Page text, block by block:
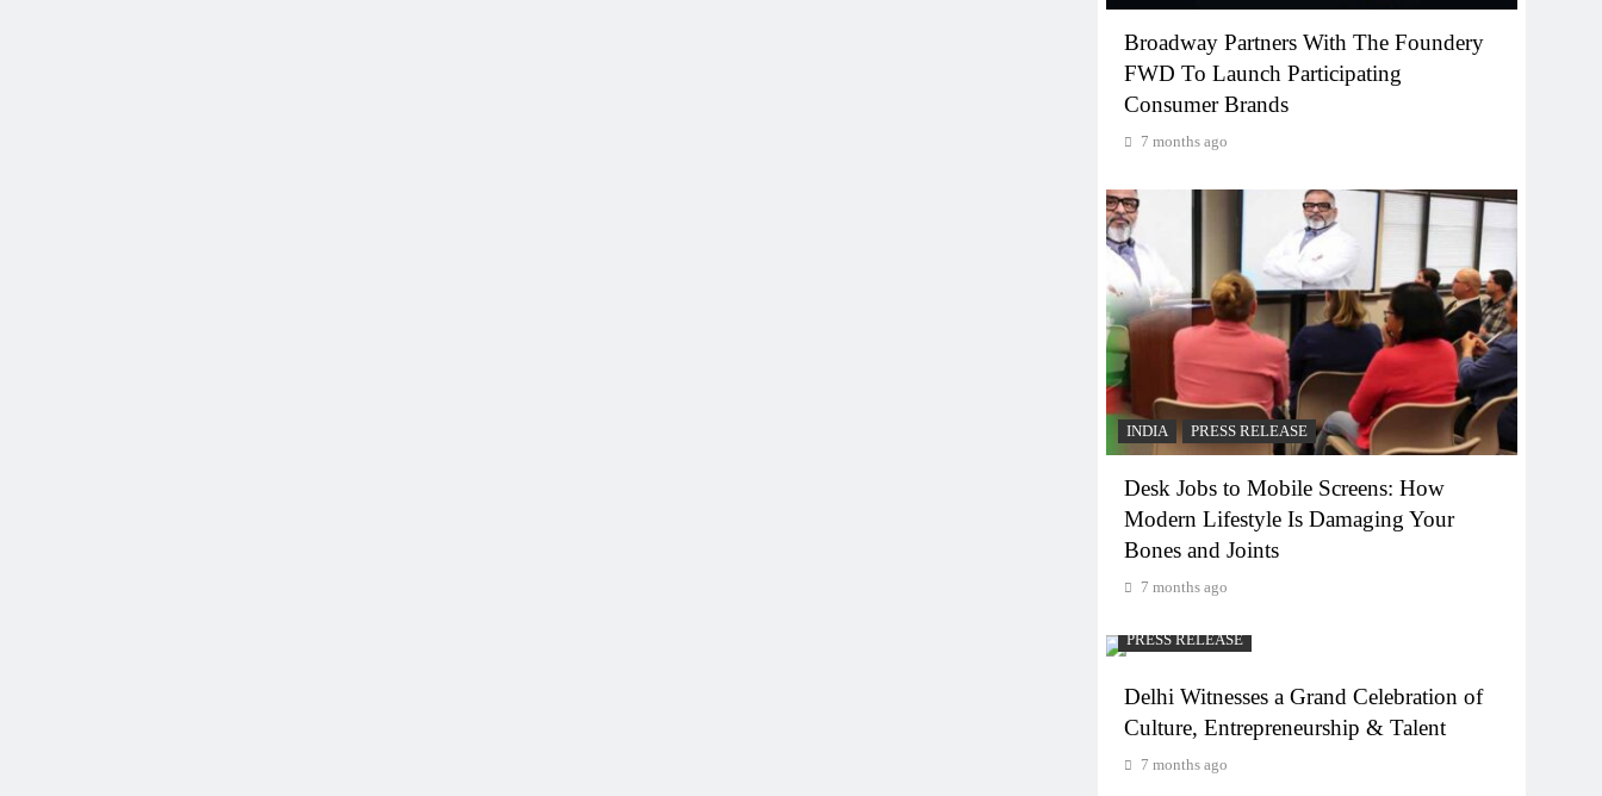
Broadway Partners With The Foundery
FWD To Launch Participating
Consumer Brands
7 months ago
INDIA PRESS RELEASE
Desk Jobs to Mobile Screens: How
Modern Lifestyle Is Damaging Your
Bones and Joints
7 months ago
PRESS RELEASE
Delhi Witnesses a Grand Celebration of
Culture, Entrepreneurship & Talent
7 months ago